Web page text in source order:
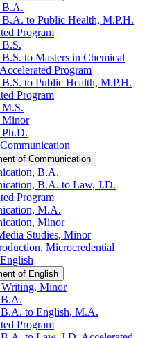
B.A.
to Public Health, M.P.H.
Program
to Masters in Chemical
Program
to Public Health, M.P.H.
Program
Minor
of Communication
B.A.
B.A. to Law, J.D.
Program
M.A.
Minor
Studies, Minor
Microcredential
of English
Writing, Minor
to English, M.A.
Program